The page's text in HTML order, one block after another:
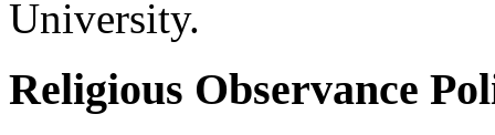
University.
Religious Observance